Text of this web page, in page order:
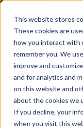
This website stores
These cookies are
how you interact with
remember you. We
improve and
and for analytics and
on this website and
about the cookies we
If you decline, your
when you visit this
GET
WE